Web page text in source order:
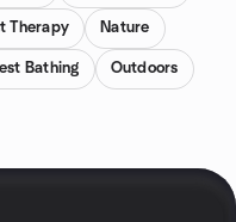
Therapy Nature
Bathing Outdoors